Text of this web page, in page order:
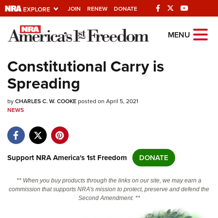
JOIN RENEW DONATE
Explore The NRA
Universe Of Websites
Quick Links
NRA.ORG
NRA Near You
Friends of NRA
NRA Online Training
MENU
Constitutional Carry is
Spreading
byCHARLES C. W. COOKEposted on April 5, 2021
NEWS
Support NRA America's 1st Freedom DONATE
** When you buy products through the links on our site, we may earn a
commission that supports NRA's mission to protect, preserve and defend the
Second Amendment. **